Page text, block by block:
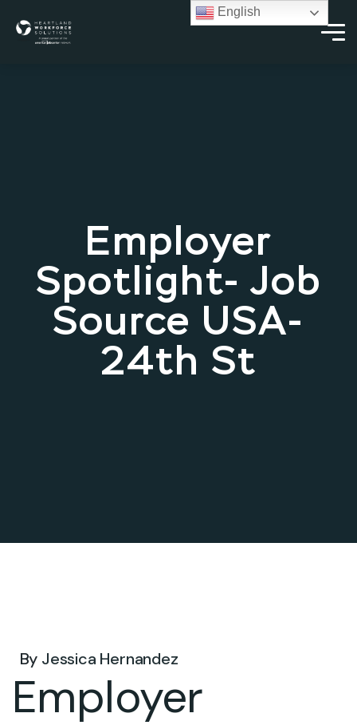
Employer
Spotlight- Job
Source USA-
24th St
By Jessica Hernandez
Employer
English